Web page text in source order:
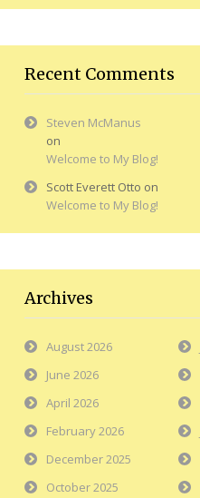
Recent Comments
Steven McManus
on
Welcome to My Blog!
Scott Everett Otto on
Welcome to My Blog!
Archives
August 2026
June 2026
April 2026
February 2026
December 2025
October 2025